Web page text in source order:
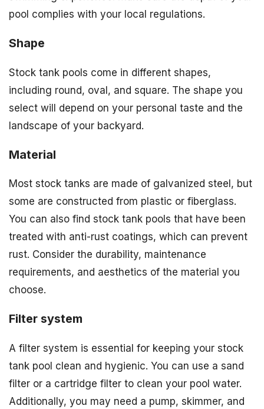
pool complies with your local regulations.
Shape
Stock tank pools come in different shapes,
including round, oval, and square. The shape you
select will depend on your personal taste and the
landscape of your backyard.
Material
Most stock tanks are made of galvanized steel, but
some are constructed from plastic or fiberglass.
You can also find stock tank pools that have been
treated with anti-rust coatings, which can prevent
rust. Consider the durability, maintenance
requirements, and aesthetics of the material you
choose.
Filter system
A filter system is essential for keeping your stock
tank pool clean and hygienic. You can use a sand
filter or a cartridge filter to clean your pool water.
Additionally, you may need a pump, skimmer, and